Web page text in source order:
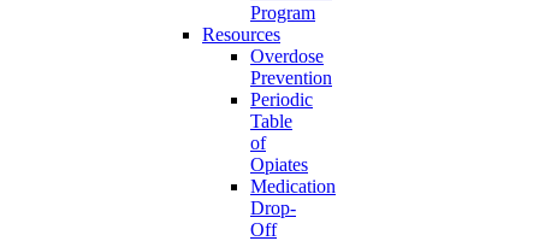
Program
Resources
Overdose
Prevention
Periodic
Table
of
Opiates
Medication
Drop-
Off